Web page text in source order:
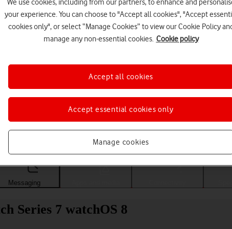
Choose a help topic
Messaging
Series 7 watchOS 8
We use cookies, including from our partners, to enhance and
your experience. You can choose to "Accept all cookies", "Accept
cookies only", or select “Manage Cookies” to view our Cookie Policy
manage any non-essential cookies. Cookie policy
Manage cookies
Accept essential cookies only
Accept all cookies